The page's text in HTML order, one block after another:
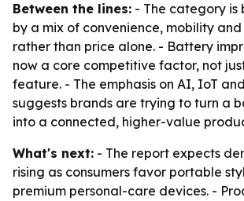
Between the lines: - The category is
by a mix of convenience, mobility
rather than price alone. - Battery
now a core competitive factor, not
feature. - The emphasis on AI, IoT
suggests brands are trying to turn a
into a connected, higher-value
What's next: - The report expects
rising as consumers favor portable
premium personal-care devices. -